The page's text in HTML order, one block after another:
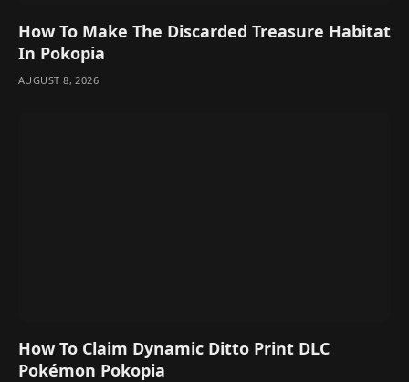
How To Make The Discarded Treasure Habitat
In Pokopia
AUGUST 8, 2026
How To Claim Dynamic Ditto Print DLC
Pokémon Pokopia